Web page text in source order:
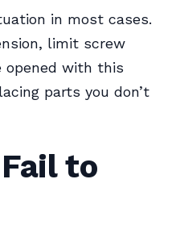
in most cases.
limit screw
opened with this
parts you don’t
to